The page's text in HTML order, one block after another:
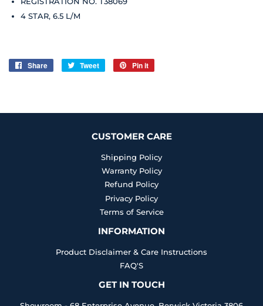
4 STAR, 6.5 L/M
Share
Share
Tweet
Tweet
Pin it
CUSTOMER CARE
Shipping Policy
Warranty Policy
Refund Policy
Privacy Policy
Terms of Service
INFORMATION
Product Disclaimer & Care Instructions
FAQ'S
GET IN TOUCH